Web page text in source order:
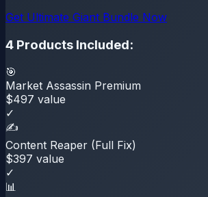
Get Ultimate Giant Bundle Now
4 Products Included:
🎯
Market Assassin Premium
$497 value
✓
✍️
Content Reaper (Full Fix)
$397 value
✓
📊